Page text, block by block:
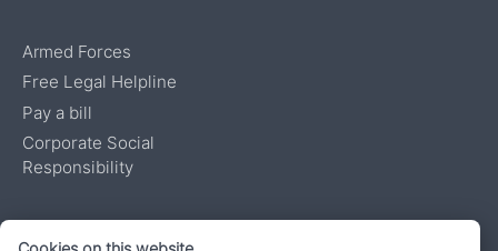
Armed Forces
Free Legal Helpline
Pay a bill
Corporate Social
Responsibility
Authorised and regulated by the Solicitors Regulatory Authority, number